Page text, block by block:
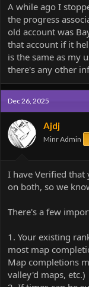
r
A while ago I
the progress
old account was
that account if it
is the same as my
there's any other
Dec 26, 2025
Ajdj
Minr Admin
I have Verified
on both, so we
There's a few
1. Your existing
most map
Map completions
valley'd maps, etc.)